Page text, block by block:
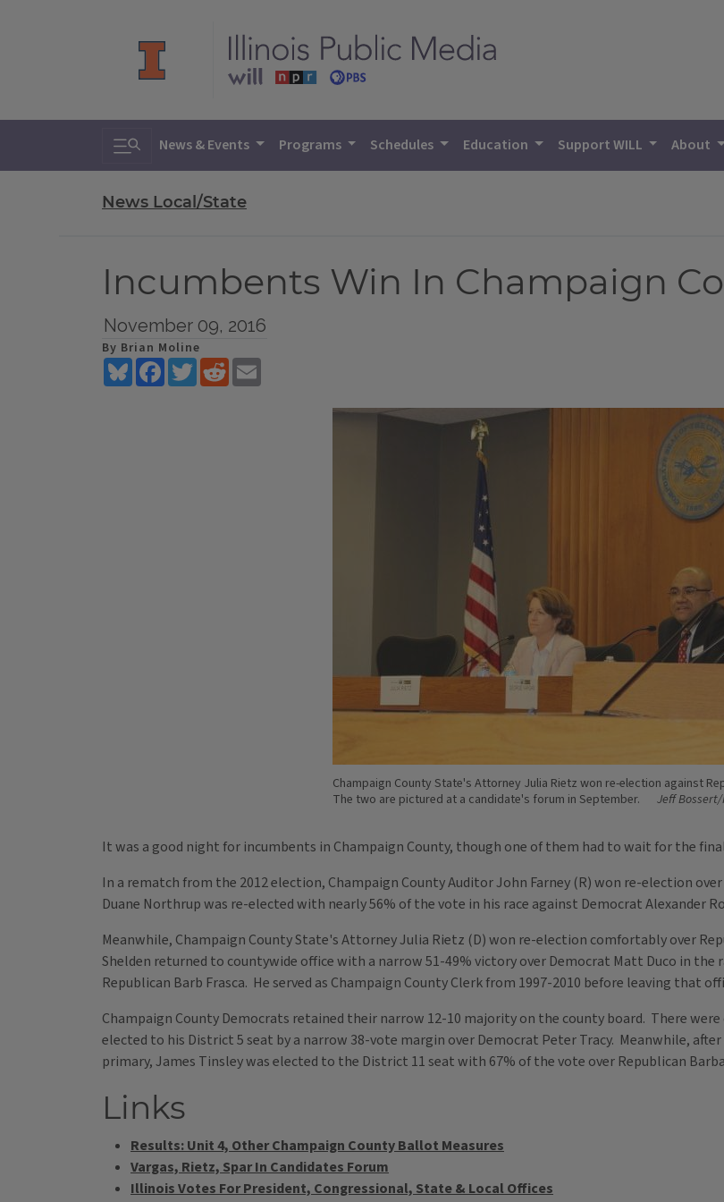
Toggle search
News & Events Programs Schedules Education Support WILL About
News Local/State
Incumbents Win In Champaign
November 09, 2016
By Brian Moline
BlueskyFacebookTwitterReddit
Champaign County State's Attorney Julia Rietz won re-election against
The two are pictured at a candidate's forum in September.
Jeff
It was a good night for incumbents in Champaign County, though one of them had to wait for the
In a rematch from the 2012 election, Champaign County Auditor John Farney (R) won re-election
Duane Northrup was re-elected with nearly 56% of the vote in his race against Democrat Alexander
Meanwhile, Champaign County State's Attorney Julia Rietz (D) won re-election comfortably over
Shelden returned to countywide office with a narrow 51-49% victory over Democrat Matt Duco in the
Republican Barb Frasca. He served as Champaign County Clerk from 1997-2010 before leaving that
Champaign County Democrats retained their narrow 12-10 majority on the county board. There
elected to his District 5 seat by a narrow 38-vote margin over Democrat Peter Tracy. Meanwhile,
primary, James Tinsley was elected to the District 11 seat with 67% of the vote over Republican
Links
Results: Unit 4, Other Champaign County Ballot Measures
Vargas, Rietz, Spar In Candidates Forum
Illinois Votes For President, Congressional, State & Local Offices